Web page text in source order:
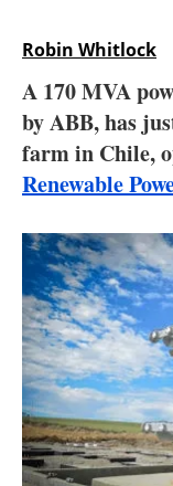
Robin Whitlock
A 170 MVA
by ABB, has
farm in Chile,
Renewable